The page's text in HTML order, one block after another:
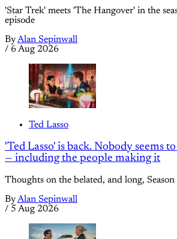
'Star Trek' meets 'The Hangover' in the
episode
ByAlan Sepinwall
/ 6 Aug 2026
Ted Lasso
'Ted Lasso' is back. Nobody seems
— including the people making it
Thoughts on the belated, and long,
ByAlan Sepinwall
/ 5 Aug 2026